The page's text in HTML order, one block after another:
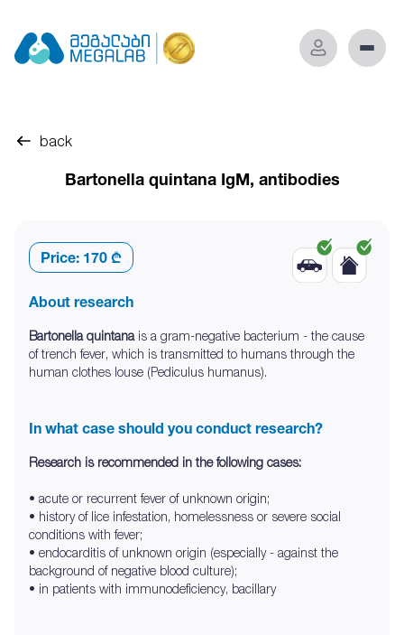
back
Bartonella quintana IgM, antibodies
Price: 170 ₾
About research
Bartonella quintanais a gram-negative bacterium - the cause
of trench fever, which is transmitted to humans through the
human clothes louse (Pediculus humanus).
In what case should you conduct research?
Research is recommended in the following cases:
• acute or recurrent fever of unknown origin;
• history of lice infestation, homelessness or severe social
conditions with fever;
• endocarditis of unknown origin (especially - against the
background of negative blood culture);
• in patients with immunodeficiency, bacillary